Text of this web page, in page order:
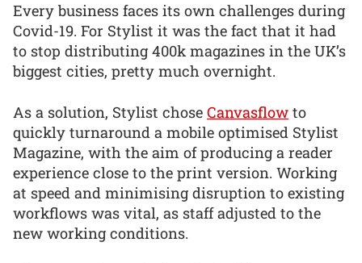
Every business faces its own challenges during
Covid-19. For Stylist it was the fact that it had
to stop distributing 400k magazines in the UK’s
biggest cities, pretty much overnight.
As a solution, Stylist chose Canvasflow to
quickly turnaround a mobile optimised Stylist
Magazine, with the aim of producing a reader
experience close to the print version. Working
at speed and minimising disruption to existing
workflows was vital, as staff adjusted to the
new working conditions.